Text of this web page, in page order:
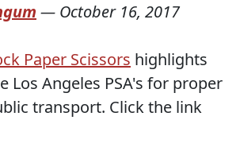
— October 16, 2017
Paper Scissors highlights
Los Angeles PSA's for proper
transport. Click the link